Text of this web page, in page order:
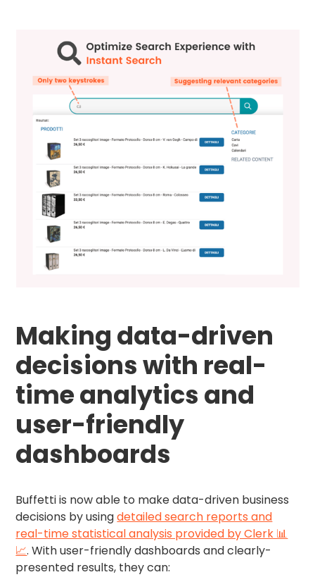
Making data-driven
decisions with real-
time analytics and
user-friendly
dashboards
Buffetti is now able to make data-driven business
decisions by usingdetailed search reports and
real-time statistical analysis provided by Clerk 📊
📈. With user-friendly dashboards and clearly-
presented results, they can: